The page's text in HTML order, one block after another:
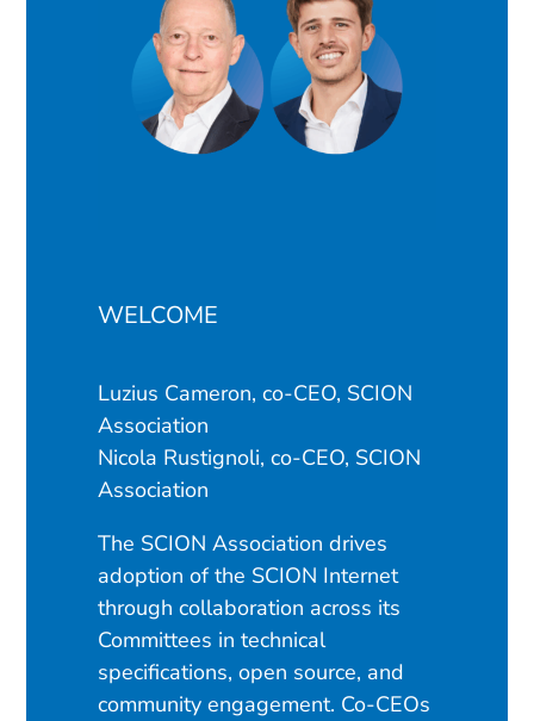
WELCOME
Luzius Cameron, co-CEO, SCION
Association
Nicola Rustignoli, co-CEO, SCION
Association
The SCION Association drives
adoption of the SCION Internet
through collaboration across its
Committees in technical
specifications, open source, and
community engagement. Co-CEOs